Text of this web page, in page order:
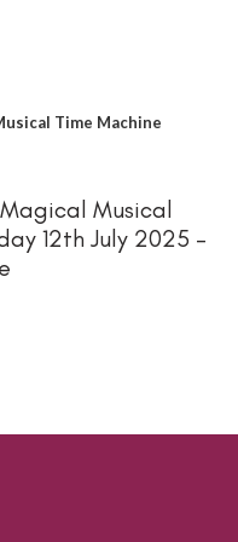
Time Machine
Musical
12th July 2025 –